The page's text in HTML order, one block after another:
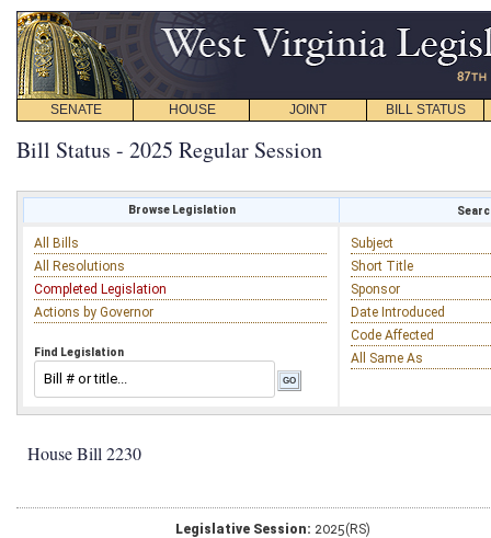
SENATE HOUSE JOINT BILL STATUS
Bill Status - 2025 Regular Session
Browse Legislation
All Bills
All Resolutions
Completed Legislation
Actions by Governor
Find Legislation
Subject
Short Title
Sponsor
Date Introduced
Code Affected
All Same As
House Bill 2230
Legislative Session: 2025(RS)